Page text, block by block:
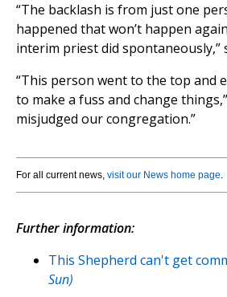
“The backlash is from just one
happened that won’t happen
interim priest did spontaneously,”
“This person went to the top and
to make a fuss and change
misjudged our congregation.”
For all current news, visit our News home page.
Further information:
This Shepherd can't get
Sun)